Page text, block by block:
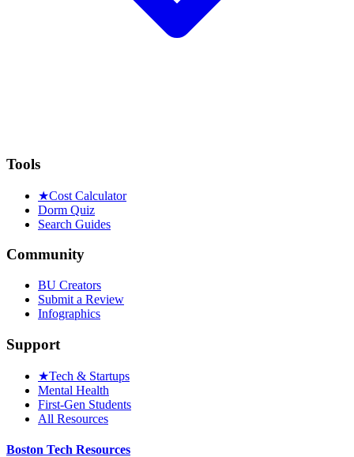
Tools
★Cost Calculator
Dorm Quiz
Search Guides
Community
BU Creators
Submit a Review
Infographics
Support
★Tech & Startups
Mental Health
First-Gen Students
All Resources
Boston Tech Resources